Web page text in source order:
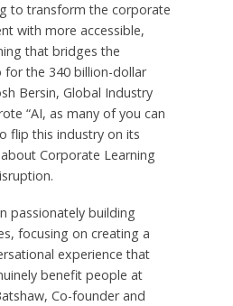
to transform the corporate
with more accessible,
that bridges the
the 340 billion-dollar
Bersin, Global Industry
“AI, as many of you can
flip this industry on its
Corporate Learning
passionately building
focusing on creating a
experience that
benefit people at
Co-founder and